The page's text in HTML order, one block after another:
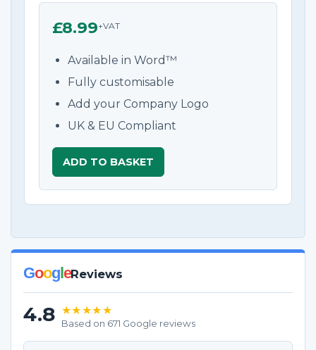
£8.99+VAT
Available in Word™
Fully customisable
Add your Company Logo
UK & EU Compliant
ADD TO BASKET
GoogleReviews
4.8 ★★★★★
Based on 671 Google reviews